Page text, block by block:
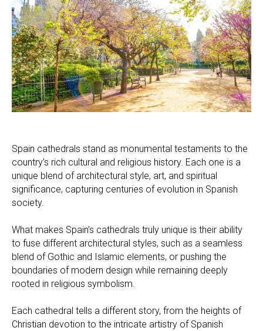
Spain cathedrals stand as monumental testaments to the
country’s rich cultural and religious history. Each one is a
unique blend of architectural style, art, and spiritual
significance, capturing centuries of evolution in Spanish
society.
What makes Spain’s cathedrals truly unique is their ability
to fuse different architectural styles, such as a seamless
blend of Gothic and Islamic elements, or pushing the
boundaries of modern design while remaining deeply
rooted in religious symbolism.
Each cathedral tells a different story, from the heights of
Christian devotion to the intricate artistry of Spanish